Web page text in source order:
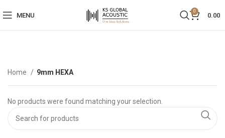
MENU
0
0.00
Home 9mm HEXA
No products were found matching your selection.